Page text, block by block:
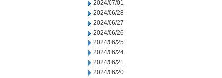
2024/07/01
2024/06/28
2024/06/27
2024/06/26
2024/06/25
2024/06/24
2024/06/21
2024/06/20